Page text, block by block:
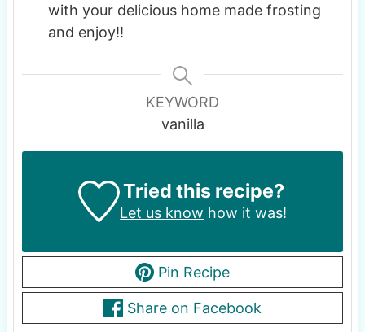
with your delicious home made frosting
and enjoy!!
KEYWORD
vanilla
Tried this recipe?
Let us know how it was!
Pin Recipe
Share on Facebook